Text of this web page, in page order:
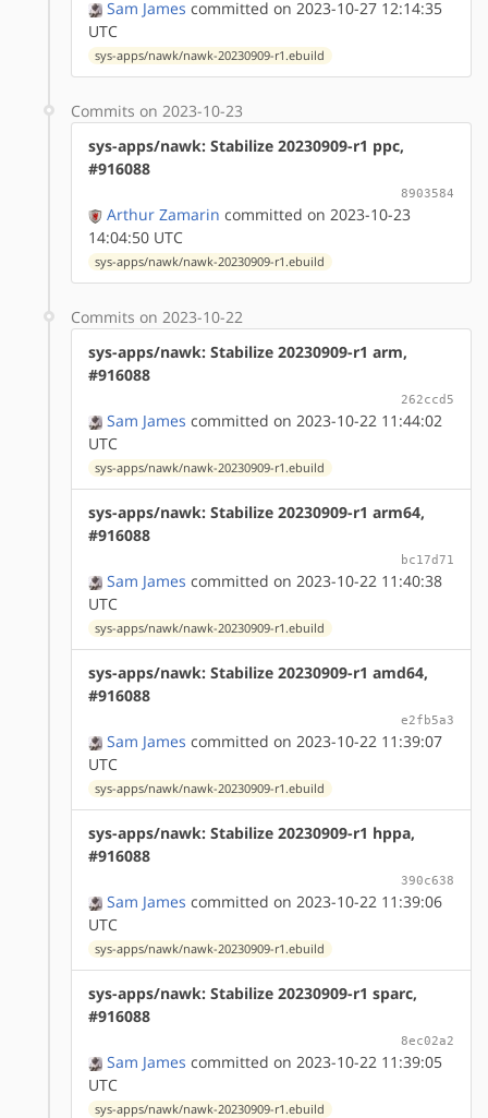
Sam James committed on 2023-10-27 12:14:35
UTC
sys-apps/nawk/nawk-20230909-r1.ebuild
Commits on 2023-10-23
sys-apps/nawk: Stabilize 20230909-r1 ppc,
#916088
8903584
Arthur Zamarin committed on 2023-10-23
14:04:50 UTC
sys-apps/nawk/nawk-20230909-r1.ebuild
Commits on 2023-10-22
sys-apps/nawk: Stabilize 20230909-r1 arm,
#916088
262ccd5
Sam James committed on 2023-10-22 11:44:02
UTC
sys-apps/nawk/nawk-20230909-r1.ebuild
sys-apps/nawk: Stabilize 20230909-r1 arm64,
#916088
bc17d71
Sam James committed on 2023-10-22 11:40:38
UTC
sys-apps/nawk/nawk-20230909-r1.ebuild
sys-apps/nawk: Stabilize 20230909-r1 amd64,
#916088
e2fb5a3
Sam James committed on 2023-10-22 11:39:07
UTC
sys-apps/nawk/nawk-20230909-r1.ebuild
sys-apps/nawk: Stabilize 20230909-r1 hppa,
#916088
390c638
Sam James committed on 2023-10-22 11:39:06
UTC
sys-apps/nawk/nawk-20230909-r1.ebuild
sys-apps/nawk: Stabilize 20230909-r1 sparc,
#916088
8ec02a2
Sam James committed on 2023-10-22 11:39:05
UTC
sys-apps/nawk/nawk-20230909-r1.ebuild